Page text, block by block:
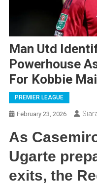
Man Utd
Powerhouse
For Kobbie
PREMIER LEAGUE
February 23, 2026
As
Ugarte
exits, the